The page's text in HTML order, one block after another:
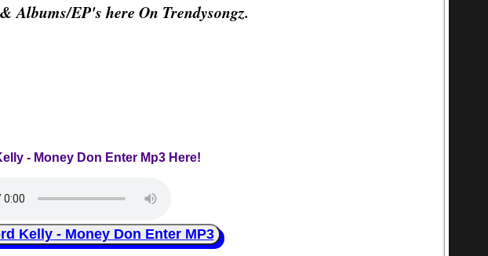
Albums/EP's here On Trendysongz.
- Money Don Enter Mp3 Here!
Kelly - Money Don Enter MP3